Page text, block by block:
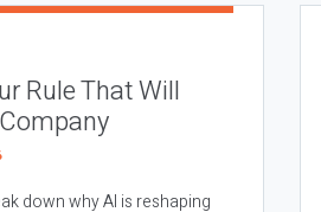
Rule That Will
down why AI is reshaping